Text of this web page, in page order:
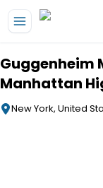
Guggenheim
Manhattan
New York, United